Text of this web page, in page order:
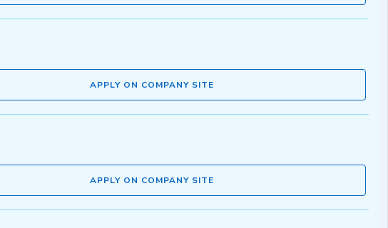
APPLY ON COMPANY SITE
APPLY ON COMPANY SITE